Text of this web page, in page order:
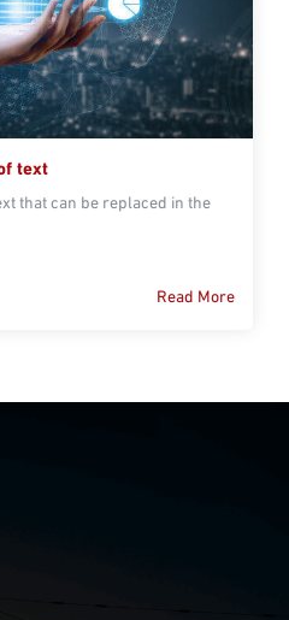
text
that can be replaced in the
Read More